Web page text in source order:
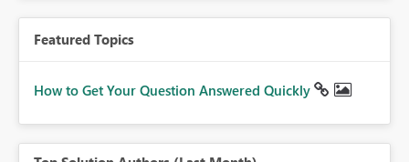
Featured Topics
How to Get Your Question Answered Quickly